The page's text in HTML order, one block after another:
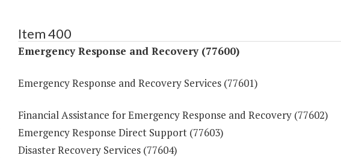
Item 400
Emergency Response and Recovery (77600)
Emergency Response and Recovery Services (77601)
Financial Assistance for Emergency Response and Recovery (77602)
Emergency Response Direct Support (77603)
Disaster Recovery Services (77604)